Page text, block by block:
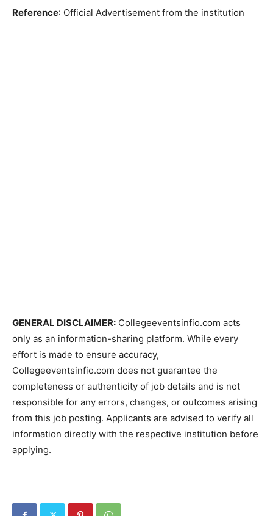
Reference: Official Advertisement from the institution
GENERAL DISCLAIMER: Collegeeventsinfio.com acts
only as an information-sharing platform. While every
effort is made to ensure accuracy,
Collegeeventsinfio.com does not guarantee the
completeness or authenticity of job details and is not
responsible for any errors, changes, or outcomes arising
from this job posting. Applicants are advised to verify all
information directly with the respective institution before
applying.